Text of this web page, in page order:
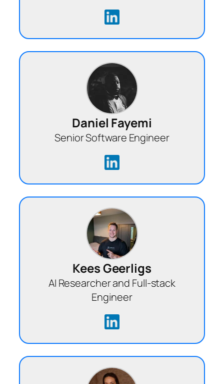
Daniel Fayemi
Senior Software Engineer
Kees Geerligs
AI Researcher and Full-stack
Engineer